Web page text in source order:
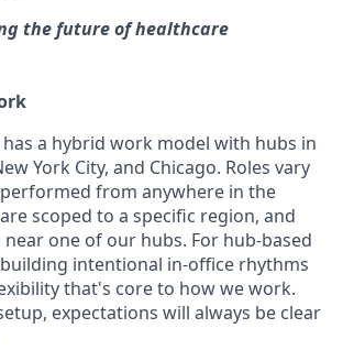
the future of healthcare
a hybrid work model with hubs in
York City, and Chicago. Roles vary
from anywhere in the
scoped to a specific region, and
one of our hubs. For hub-based
intentional in-office rhythms
that's core to how we work.
expectations will always be clear